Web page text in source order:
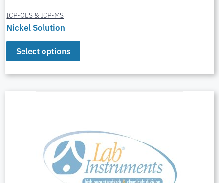
ICP-OES & ICP-MS
Nickel Solution
Select options